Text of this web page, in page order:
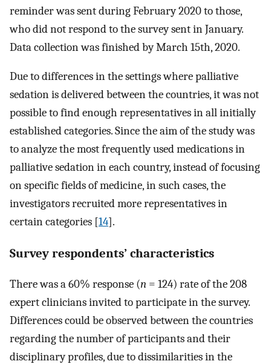
reminder was sent during February 2020 to those,
who did not respond to the survey sent in January.
Data collection was finished by March 15th, 2020.
Due to differences in the settings where palliative
sedation is delivered between the countries, it was not
possible to find enough representatives in all initially
established categories. Since the aim of the study was
to analyze the most frequently used medications in
palliative sedation in each country, instead of focusing
on specific fields of medicine, in such cases, the
investigators recruited more representatives in
certain categories [14].
Survey respondents’ characteristics
There was a 60% response (n = 124) rate of the 208
expert clinicians invited to participate in the survey.
Differences could be observed between the countries
regarding the number of participants and their
disciplinary profiles, due to dissimilarities in the